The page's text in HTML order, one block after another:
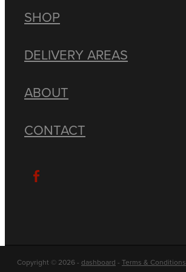
SHOP
DELIVERY AREAS
ABOUT
CONTACT
Copyright © 2026 - dashboard - Terms & Conditions